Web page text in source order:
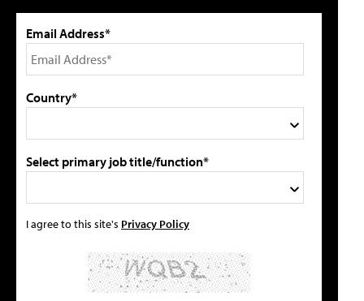
Email Address*
Country*
Select primary job title/function*
I agree to this site's Privacy Policy